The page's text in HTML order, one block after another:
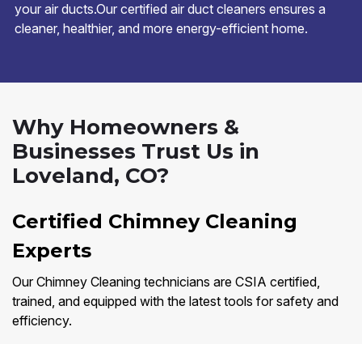
your air ducts.Our certified air duct cleaners ensures a
cleaner, healthier, and more energy-efficient home.
Why Homeowners &
Businesses Trust Us in
Loveland, CO?
Certified Chimney Cleaning
Experts
Our Chimney Cleaning technicians are CSIA certified,
trained, and equipped with the latest tools for safety and
efficiency.